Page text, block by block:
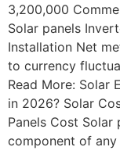
3,200,000
Solar panels
Installation Net
to currency
Read More: Solar
in 2026? Solar
Panels Cost
component of